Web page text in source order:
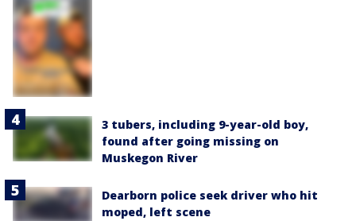
3 tubers, including 9-year-old boy,
found after going missing on
Muskegon River
Dearborn police seek driver who hit
moped, left scene